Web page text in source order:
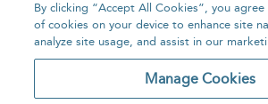
1 - 10 of 52 results
Home About Accessibility
By clicking “Accept All Cookies”, you
of cookies on your device to enhance site
analyze site usage, and assist in our
Manage Cookies